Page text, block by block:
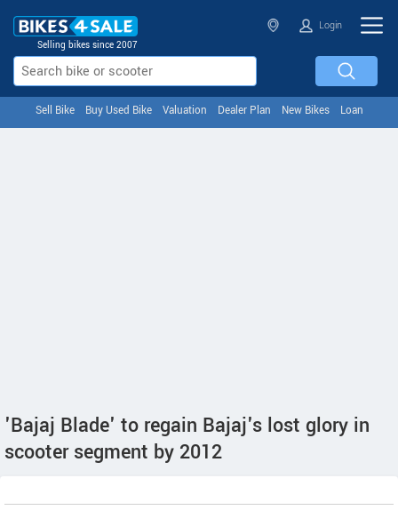
Selling bikes since 2007
Login
Sell Bike Buy Used Bike Valuation Dealer Plan New Bikes Loan
'Bajaj Blade' to regain Bajaj's lost glory in
scooter segment by 2012